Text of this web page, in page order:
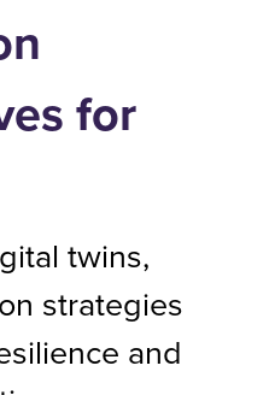
for
twins,
strategies
and